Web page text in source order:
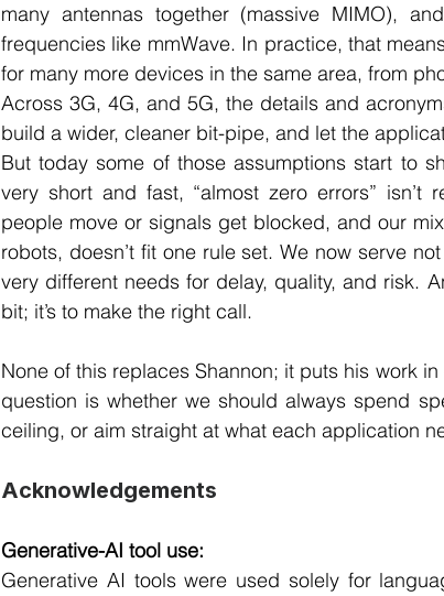
many antennas together (massive MIMO),
frequencies like mmWave. In practice, that
for many more devices in the same area, from
Across 3G, 4G, and 5G, the details and
build a wider, cleaner bit-pipe, and let the
But today some of those assumptions start to
very short and fast, “almost zero errors” isn’t
people move or signals get blocked, and our
robots, doesn’t fit one rule set. We now serve
very different needs for delay, quality, and risk.
bit; it’s to make the right call.
None of this replaces Shannon; it puts his work
question is whether we should always spend
ceiling, or aim straight at what each application
Acknowledgements
Generative-AI tool use:
Generative AI tools were used solely for